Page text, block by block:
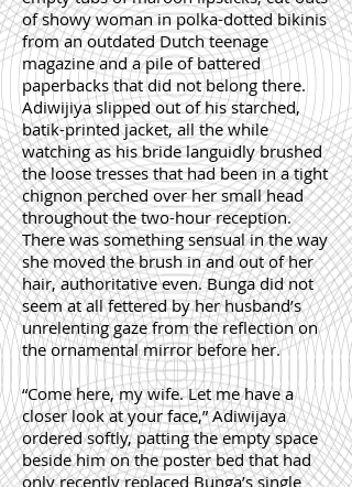
of showy woman in polka-dotted bikinis
from an outdated Dutch teenage
magazine and a pile of battered
paperbacks that did not belong there.
Adiwijiya slipped out of his starched,
batik-printed jacket, all the while
watching as his bride languidly brushed
the loose tresses that had been in a tight
chignon perched over her small head
throughout the two-hour reception.
There was something sensual in the way
she moved the brush in and out of her
hair, authoritative even. Bunga did not
seem at all fettered by her husband’s
unrelenting gaze from the reflection on
the ornamental mirror before her.
“Come here, my wife. Let me have a
closer look at your face,” Adiwijaya
ordered softly, patting the empty space
beside him on the poster bed that had
only recently replaced Bunga’s single